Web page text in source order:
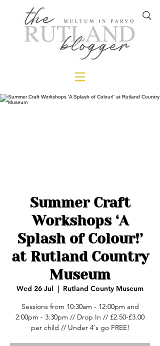
Summer Craft
Workshops ‘A
Splash of Colour!’
at Rutland Country
Museum
Wed 26 Jul
  |
Rutland County Museum
Sessions from 10:30am - 12:00pm and
2:00pm - 3:30pm // Drop In // £2.50-£3.00
per child // Under 4's go FREE!